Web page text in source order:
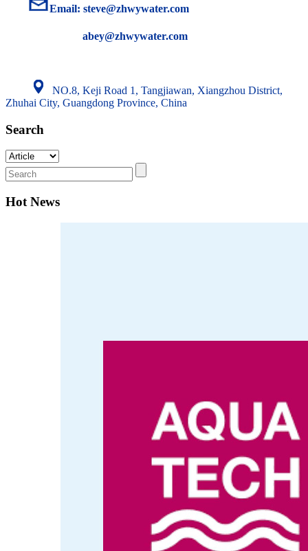
Email: steve@zhwywater.com
abey@zhwywater.com
NO.8, Keji Road 1, Tangjiawan, Xiangzhou District,
Zhuhai City, Guangdong Province, China
Search
Hot News